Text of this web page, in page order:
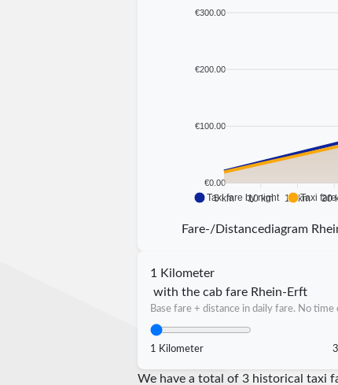
€300.00
€200.00
€100.00
€0.00
5 km 10 km 15 km 20
Taxi fare by night Taxi
Fare-/Distancediagram
1 Kilometer
with the cab fare Rhein-Erft
Base fare + distance in daily fare. No time
1 Kilometer
We have a total of 3 historical taxi